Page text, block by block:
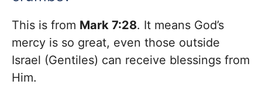
This is from Mark 7:28. It means God’s
mercy is so great, even those outside
Israel (Gentiles) can receive blessings from
Him.